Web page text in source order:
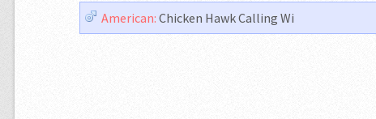
American: Chicken Hawk Calling Wi